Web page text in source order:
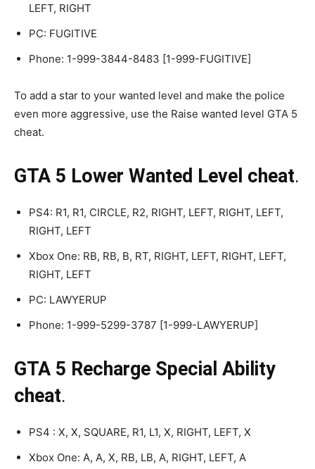
LEFT, RIGHT
PC: FUGITIVE
Phone: 1-999-3844-8483 [1-999-FUGITIVE]
To add a star to your wanted level and make the police
even more aggressive, use the Raise wanted level GTA 5
cheat.
GTA 5 Lower Wanted Level cheat.
PS4: R1, R1, CIRCLE, R2, RIGHT, LEFT, RIGHT, LEFT,
RIGHT, LEFT
Xbox One: RB, RB, B, RT, RIGHT, LEFT, RIGHT, LEFT,
RIGHT, LEFT
PC: LAWYERUP
Phone: 1-999-5299-3787 [1-999-LAWYERUP]
GTA 5 Recharge Special Ability
cheat.
PS4 : X, X, SQUARE, R1, L1, X, RIGHT, LEFT, X
Xbox One: A, A, X, RB, LB, A, RIGHT, LEFT, A